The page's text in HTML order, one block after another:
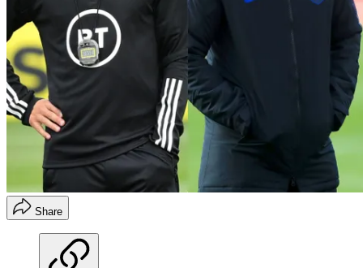
Share